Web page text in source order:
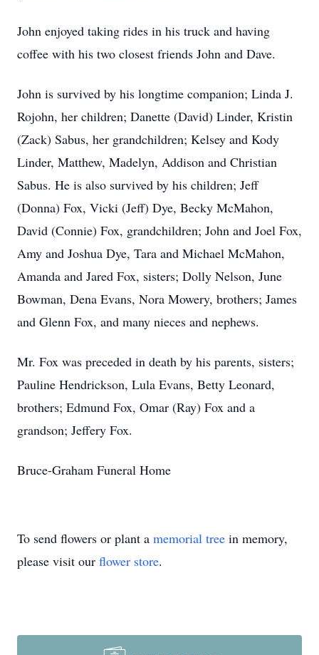
John enjoyed taking rides in his truck and having
coffee with his two closest friends John and Dave.
John is survived by his longtime companion; Linda J.
Rojohn, her children; Danette (David) Linder, Kristin
(Zack) Sabus, her grandchildren; Kelsey and Kody
Linder, Matthew, Madelyn, Addison and Christian
Sabus. He is also survived by his children; Jeff
(Donna) Fox, Vicki (Jeff) Dye, Becky McMahon,
David (Connie) Fox, grandchildren; John and Joel Fox,
Amy and Joshua Dye, Tara and Michael McMahon,
Amanda and Jared Fox, sisters; Dolly Nelson, June
Bowman, Dena Evans, Nora Mowery, brothers; James
and Glenn Fox, and many nieces and nephews.
Mr. Fox was preceded in death by his parents, sisters;
Pauline Hendrickson, Lula Evans, Betty Leonard,
brothers; Edmund Fox, Omar (Ray) Fox and a
grandson; Jeffery Fox.
Bruce-Graham Funeral Home
To send flowers or plant a memorial tree in memory,
please visit our flower store.